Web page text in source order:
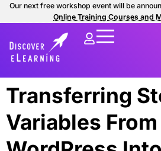
Our next free workshop event will be
Online Training Courses and
Transferring
Variables From